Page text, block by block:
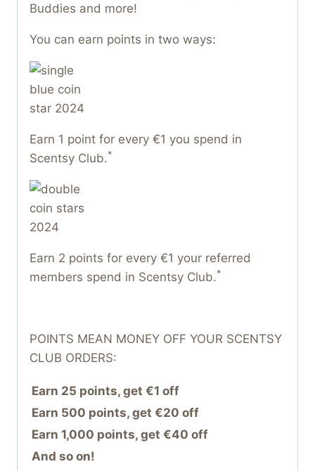
Buddies and more!
You can earn points in two ways:
Earn 1 point for every €1 you spend in
Scentsy Club.*
Earn 2 points for every €1 your referred
members spend in Scentsy Club.*
POINTS MEAN MONEY OFF YOUR SCENTSY
CLUB ORDERS:
Earn 25 points, get €1 off
Earn 500 points, get €20 off
Earn 1,000 points, get €40 off
And so on!